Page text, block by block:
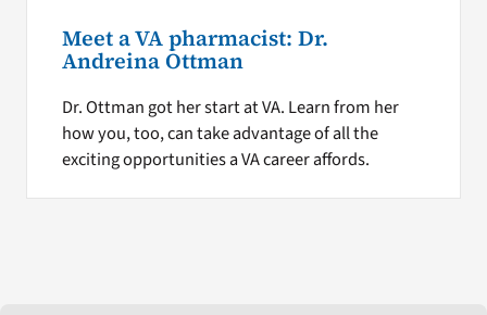
Meet a VA pharmacist: Dr.
Andreina Ottman
Dr. Ottman got her start at VA. Learn from her
how you, too, can take advantage of all the
exciting opportunities a VA career affords.